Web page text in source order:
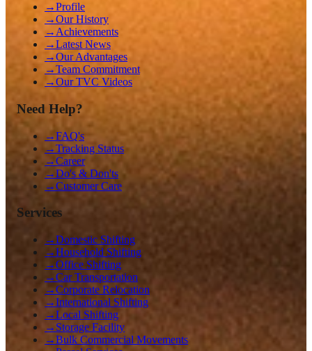
→Profile
→Our History
→ Achievements
→Latest News
→Our Advantages
→Team Commitment
→Our TVC Videos
Need Help?
→FAQ's
→Tracking Status
→Career
→Do's & Don'ts
→Customer Care
Services
→Domestic Shifting
→Household Shifting
→Office Shifting
→Car Transportation
→Corporate Relocation
→International Shifting
→Local Shifting
→ Storage Facility
→Bulk Commercial Movements